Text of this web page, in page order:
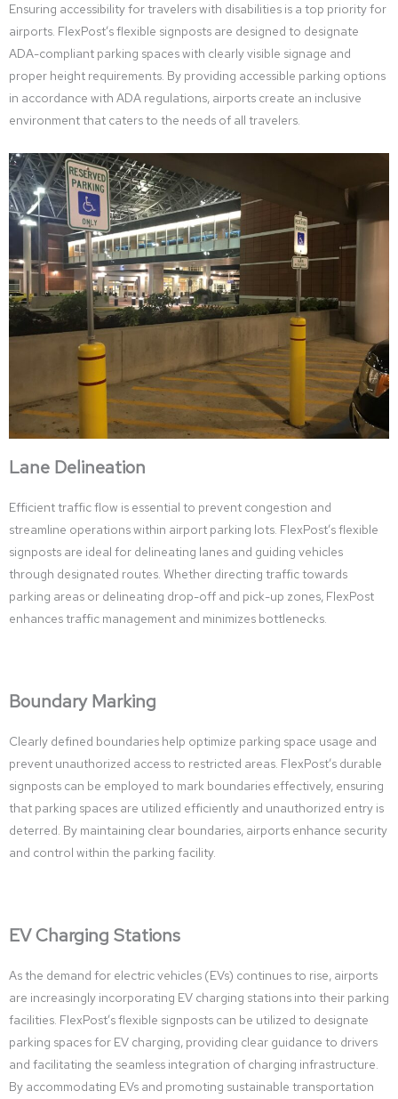
Ensuring accessibility for travelers with disabilities is a top priority for
airports. FlexPost’s flexible signposts are designed to designate
ADA-compliant parking spaces with clearly visible signage and
proper height requirements. By providing accessible parking options
in accordance with ADA regulations, airports create an inclusive
environment that caters to the needs of all travelers.
Lane Delineation
Efficient traffic flow is essential to prevent congestion and
streamline operations within airport parking lots. FlexPost’s flexible
signposts are ideal for delineating lanes and guiding vehicles
through designated routes. Whether directing traffic towards
parking areas or delineating drop-off and pick-up zones, FlexPost
enhances traffic management and minimizes bottlenecks.
Boundary Marking
Clearly defined boundaries help optimize parking space usage and
prevent unauthorized access to restricted areas. FlexPost’s durable
signposts can be employed to mark boundaries effectively, ensuring
that parking spaces are utilized efficiently and unauthorized entry is
deterred. By maintaining clear boundaries, airports enhance security
and control within the parking facility.
EV Charging Stations
As the demand for electric vehicles (EVs) continues to rise, airports
are increasingly incorporating EV charging stations into their parking
facilities. FlexPost’s flexible signposts can be utilized to designate
parking spaces for EV charging, providing clear guidance to drivers
and facilitating the seamless integration of charging infrastructure.
By accommodating EVs and promoting sustainable transportation